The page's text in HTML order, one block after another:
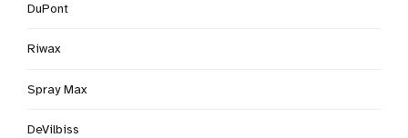
DuPont
Riwax
Spray Max
DeVilbiss